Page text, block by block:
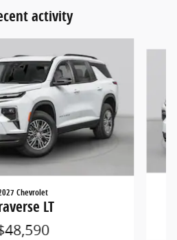
activity
Chevrolet
LT